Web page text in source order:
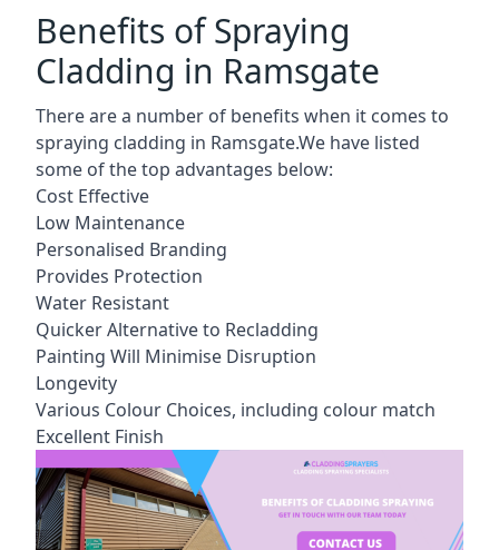
Benefits of Spraying
Cladding in Ramsgate
There are a number of benefits when it comes to
spraying cladding in Ramsgate.We have listed
some of the top advantages below:
Cost Effective
Low Maintenance
Personalised Branding
Provides Protection
Water Resistant
Quicker Alternative to Recladding
Painting Will Minimise Disruption
Longevity
Various Colour Choices, including colour match
Excellent Finish